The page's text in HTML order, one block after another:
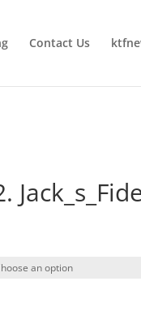
Contact Us